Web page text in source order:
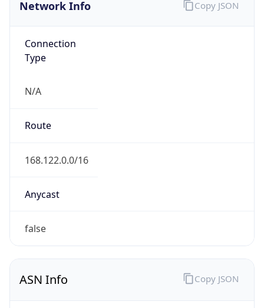
Network Info
Connection
Type
N/A
Route
168.122.0.0/16
Anycast
false
Copy JSON
ASN Info Copy JSON